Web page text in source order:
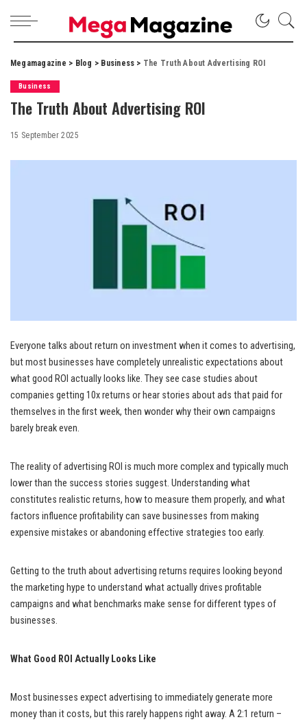
Megamagazine > Blog > Business > The Truth About Advertising ROI
Business
The Truth About Advertising ROI
15 September 2025
Everyone talks about return on investment when it comes to advertising,
but most businesses have completely unrealistic expectations about
what good ROI actually looks like. They see case studies about
companies getting 10x returns or hear stories about ads that paid for
themselves in the first week, then wonder why their own campaigns
barely break even.
The reality of advertising ROI is much more complex and typically much
lower than the success stories suggest. Understanding what
constitutes realistic returns, how to measure them properly, and what
factors influence profitability can save businesses from making
expensive mistakes or abandoning effective strategies too early.
Getting to the truth about advertising returns requires looking beyond
the marketing hype to understand what actually drives profitable
campaigns and what benchmarks make sense for different types of
businesses.
What Good ROI Actually Looks Like
Most businesses expect advertising to immediately generate more
money than it costs, but this rarely happens right away. A 2:1 return –